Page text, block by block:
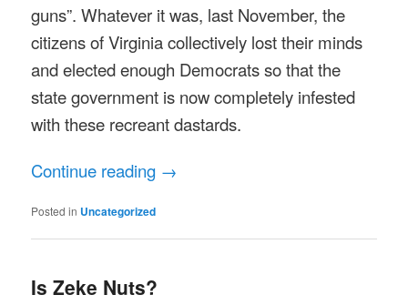
guns”. Whatever it was, last November, the
citizens of Virginia collectively lost their minds
and elected enough Democrats so that the
state government is now completely infested
with these recreant dastards.
Continue reading →
Posted in Uncategorized
Is Zeke Nuts?